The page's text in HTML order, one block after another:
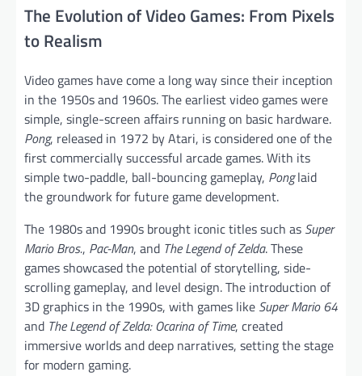
The Evolution of Video Games: From Pixels
to Realism
Video games have come a long way since their inception
in the 1950s and 1960s. The earliest video games were
simple, single-screen affairs running on basic hardware.
Pong, released in 1972 by Atari, is considered one of the
first commercially successful arcade games. With its
simple two-paddle, ball-bouncing gameplay, Ponglaid
the groundwork for future game development.
The 1980s and 1990s brought iconic titles such as Super
Mario Bros., Pac-Man, and The Legend of Zelda. These
games showcased the potential of storytelling, side-
scrolling gameplay, and level design. The introduction of
3D graphics in the 1990s, with games like Super Mario 64
and The Legend of Zelda: Ocarina of Time, created
immersive worlds and deep narratives, setting the stage
for modern gaming.